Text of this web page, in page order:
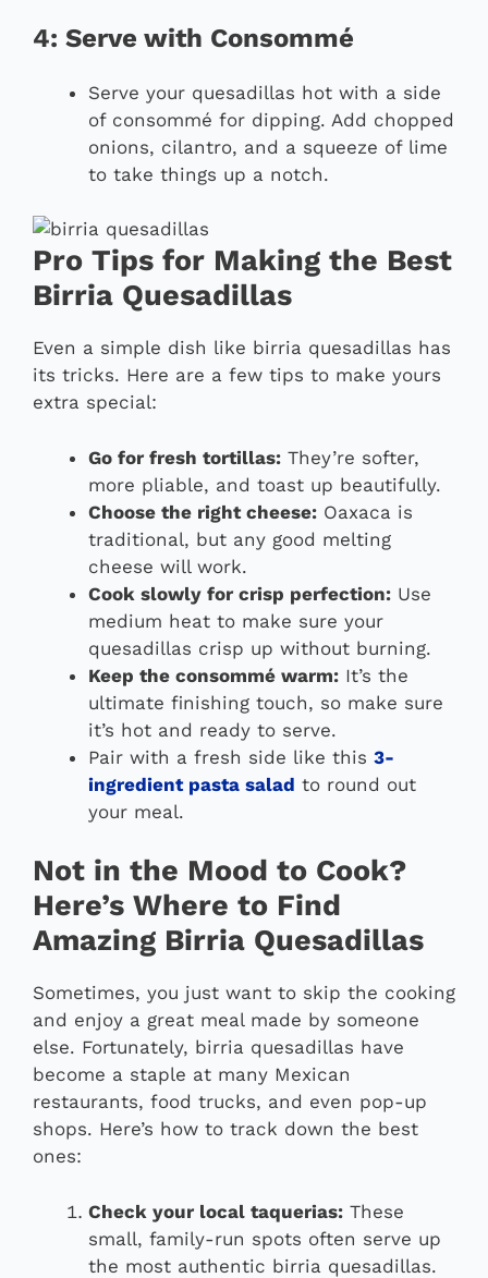
4: Serve with Consommé
Serve your quesadillas hot with a side
of consommé for dipping. Add chopped
onions, cilantro, and a squeeze of lime
to take things up a notch.
Pro Tips for Making the Best
Birria Quesadillas
Even a simple dish like birria quesadillas has
its tricks. Here are a few tips to make yours
extra special:
Go for fresh tortillas: They’re softer,
more pliable, and toast up beautifully.
Choose the right cheese: Oaxaca is
traditional, but any good melting
cheese will work.
Cook slowly for crisp perfection: Use
medium heat to make sure your
quesadillas crisp up without burning.
Keep the consommé warm: It’s the
ultimate finishing touch, so make sure
it’s hot and ready to serve.
Pair with a fresh side like this 3-
ingredient pasta salad to round out
your meal.
Not in the Mood to Cook?
Here’s Where to Find
Amazing Birria Quesadillas
Sometimes, you just want to skip the cooking
and enjoy a great meal made by someone
else. Fortunately, birria quesadillas have
become a staple at many Mexican
restaurants, food trucks, and even pop-up
shops. Here’s how to track down the best
ones:
Check your local taquerias: These
small, family-run spots often serve up
the most authentic birria quesadillas.